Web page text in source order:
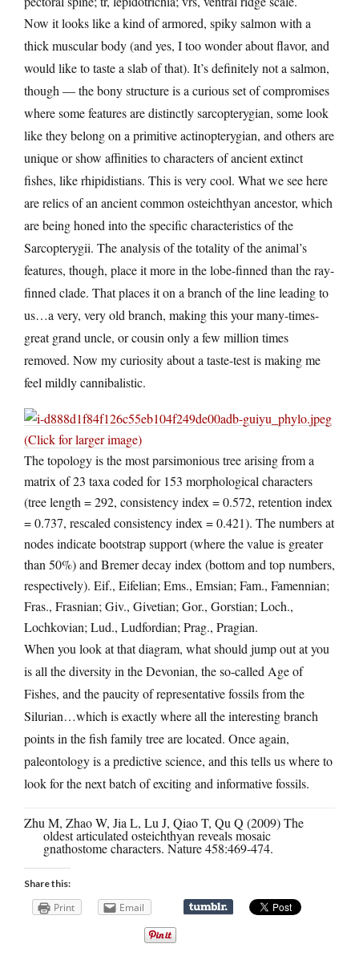
Now it looks like a kind of armored, spiky salmon with a
thick muscular body (and yes, I too wonder about flavor, and
would like to taste a slab of that). It’s definitely not a salmon,
though — the bony structure is a curious set of compromises
where some features are distinctly sarcopterygian, some look
like they belong on a primitive actinopterygian, and others are
unique or show affinities to characters of ancient extinct
fishes, like rhipidistians. This is very cool. What we see here
are relics of an ancient common osteichthyan ancestor, which
are being honed into the specific characteristics of the
Sarcopterygii. The analysis of the totality of the animal’s
features, though, place it more in the lobe-finned than the ray-
finned clade. That places it on a branch of the line leading to
us…a very, very old branch, making this your many-times-
great grand uncle, or cousin only a few million times
removed. Now my curiosity about a taste-test is making me
feel mildly cannibalistic.
(Click for larger image)
The topology is the most parsimonious tree arising from a
matrix of 23 taxa coded for 153 morphological characters
(tree length = 292, consistency index = 0.572, retention index
= 0.737, rescaled consistency index = 0.421). The numbers at
nodes indicate bootstrap support (where the value is greater
than 50%) and Bremer decay index (bottom and top numbers,
respectively). Eif., Eifelian; Ems., Emsian; Fam., Famennian;
Fras., Frasnian; Giv., Givetian; Gor., Gorstian; Loch.,
Lochkovian; Lud., Ludfordian; Prag., Pragian.
When you look at that diagram, what should jump out at you
is all the diversity in the Devonian, the so-called Age of
Fishes, and the paucity of representative fossils from the
Silurian…which is exactly where all the interesting branch
points in the fish family tree are located. Once again,
paleontology is a predictive science, and this tells us where to
look for the next batch of exciting and informative fossils.
Zhu M, Zhao W, Jia L, Lu J, Qiao T, Qu Q (2009) The
oldest articulated osteichthyan reveals mosaic
gnathostome characters. Nature 458:469-474.
Share this:
Print Email